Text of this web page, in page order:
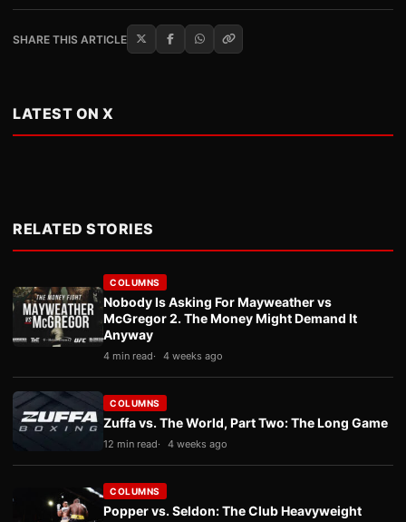
SHARE THIS ARTICLE
LATEST ON X
RELATED STORIES
COLUMNS
Nobody Is Asking For Mayweather vs
McGregor 2. The Money Might Demand It
Anyway
4 min read 4 weeks ago
COLUMNS
Zuffa vs. The World, Part Two: The Long Game
12 min read 4 weeks ago
COLUMNS
Popper vs. Seldon: The Club Heavyweight